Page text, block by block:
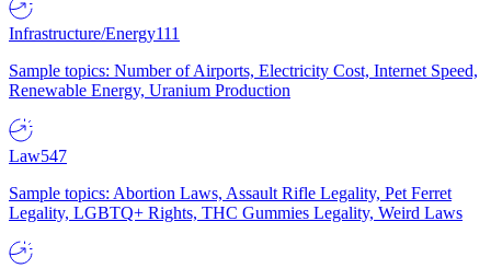
Infrastructure/Energy111
Sample topics: Number of Airports, Electricity Cost, Internet Speed,
Renewable Energy, Uranium Production
Law547
Sample topics: Abortion Laws, Assault Rifle Legality, Pet Ferret
Legality, LGBTQ+ Rights, THC Gummies Legality, Weird Laws